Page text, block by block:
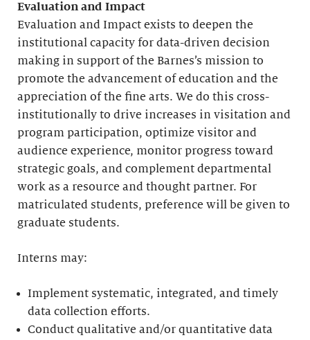
Evaluation and Impact
Evaluation and Impact exists to deepen the
institutional capacity for data-driven decision
making in support of the Barnes’s mission to
promote the advancement of education and the
appreciation of the fine arts. We do this cross-
institutionally to drive increases in visitation and
program participation, optimize visitor and
audience experience, monitor progress toward
strategic goals, and complement departmental
work as a resource and thought partner. For
matriculated students, preference will be given to
graduate students.
Interns may:
Implement systematic, integrated, and timely
data collection efforts.
Conduct qualitative and/or quantitative data